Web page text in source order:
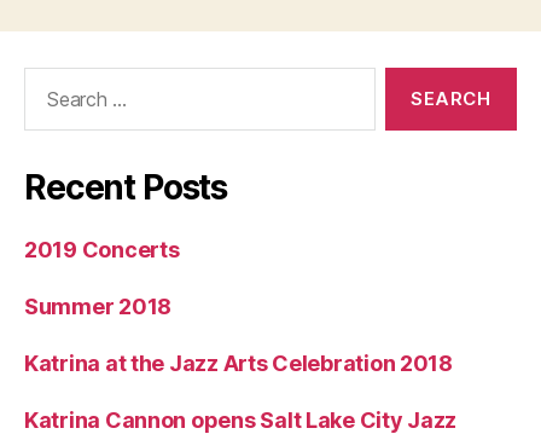
Recent Posts
2019 Concerts
Summer 2018
Katrina at the Jazz Arts Celebration 2018
Katrina Cannon opens Salt Lake City Jazz